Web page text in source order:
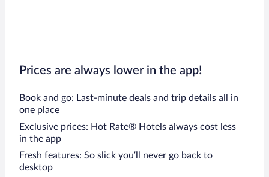
Prices are always lower in the app!
Book and go: Last-minute deals and trip details all in
one place
Exclusive prices: Hot Rate® Hotels always cost less
in the app
Fresh features: So slick you’ll never go back to
desktop